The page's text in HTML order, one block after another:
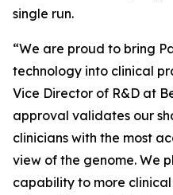
single run.
“We are proud to bring
technology into clinical
Vice Director of R&D at
approval validates our
clinicians with the most
view of the genome. We
capability to more